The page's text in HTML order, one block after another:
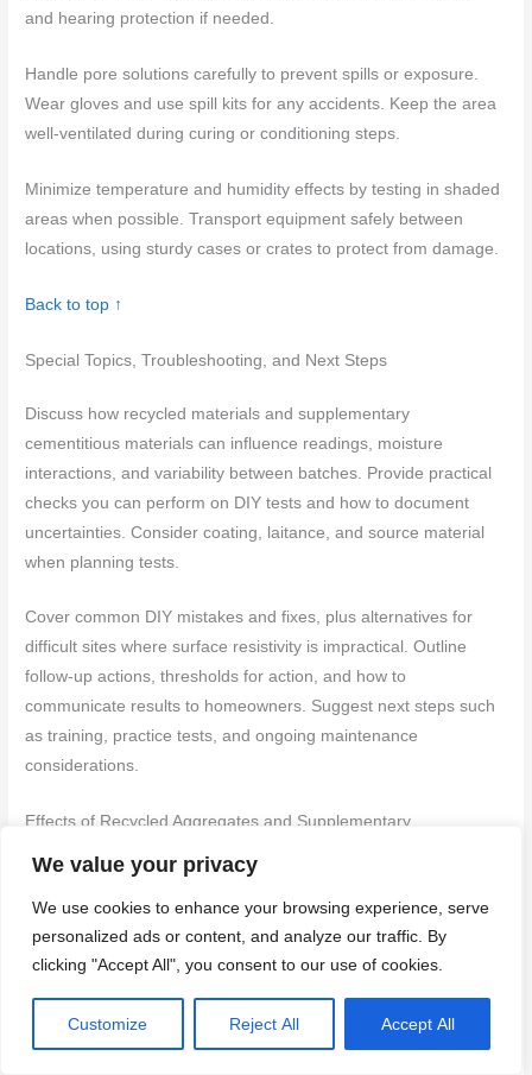
We value your privacy
We use cookies to enhance your browsing experience, serve
personalized ads or content, and analyze our traffic. By
clicking "Accept All", you consent to our use of cookies.
Customize Reject All Accept All
and hearing protection if needed.
Handle pore solutions carefully to prevent spills or exposure.
Wear gloves and use spill kits for any accidents. Keep the area
well-ventilated during curing or conditioning steps.
Minimize temperature and humidity effects by testing in shaded
areas when possible. Transport equipment safely between
locations, using sturdy cases or crates to protect from damage.
Back to top ↑
Special Topics, Troubleshooting, and Next Steps
Discuss how recycled materials and supplementary
cementitious materials can influence readings, moisture
interactions, and variability between batches. Provide practical
checks you can perform on DIY tests and how to document
uncertainties. Consider coating, laitance, and source material
when planning tests.
Cover common DIY mistakes and fixes, plus alternatives for
difficult sites where surface resistivity is impractical. Outline
follow-up actions, thresholds for action, and how to
communicate results to homeowners. Suggest next steps such
as training, practice tests, and ongoing maintenance
considerations.
Effects of Recycled Aggregates and Supplementary
Material choices significantly impact surface resistivity readings,
influencing chloride exposure risk interpretation.
than natural aggregates. Check RCA source and quality;
avoid excessive fines or contamination.